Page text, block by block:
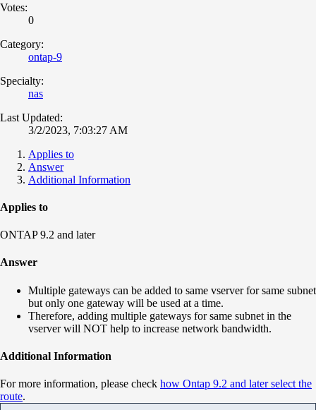
Votes:
0
Category:
ontap-9
Specialty:
nas
Last Updated:
3/2/2023, 7:03:27 AM
Applies to
Answer
Additional Information
Applies to
ONTAP 9.2 and later
Answer
Multiple gateways can be added to same vserver for same subnet
but only one gateway will be used at a time.
Therefore, adding multiple gateways for same subnet in the
vserver will NOT help to increase network bandwidth.
Additional Information
For more information, please check how Ontap 9.2 and later select the
route.